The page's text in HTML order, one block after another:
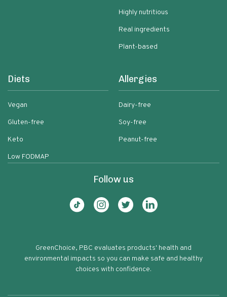
Highly nutritious
Real ingredients
Plant-based
Diets
Vegan
Gluten-free
Keto
Low FODMAP
Allergies
Dairy-free
Soy-free
Peanut-free
Follow us
GreenChoice, PBC evaluates products' health and
environmental impacts so you can make safe and healthy
choices with confidence.